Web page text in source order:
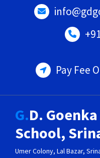
Pay Fee
G.D. Goenka Public
School,
Umer Colony, Lal Bazar,